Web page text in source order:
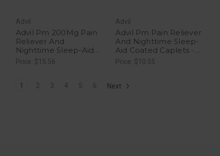
Advil
Advil Pm 200Mg Pain
Reliever And
Nighttime Sleep-Aid
Coated Caplets - 40
Price: $15.56
Advil
Advil Pm Pain Reliever
And Nighttime Sleep-
Aid Coated Caplets -
20 Each
Price: $10.55
1 2 3 4 5 6 Next